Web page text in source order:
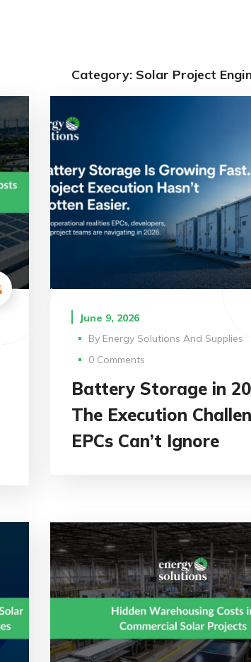
Category: Solar Project
June 9, 2026
By Energy Solutions And Supplies
0 Comments
Battery Storage in
The Execution
EPCs Can’t Ignore